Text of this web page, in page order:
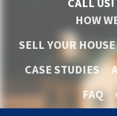
CALL US!
HOW
SELL YOUR
CASE STUDIES
FAQ